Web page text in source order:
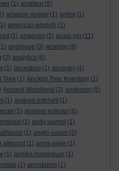
(1) amateur (5)
amazon review (1) amba (1)
american-english (1)
(1) anagram (2) anais nin (11)
analogue (3) analogy (6)
(2) analytics (6)
(1) ancestors (1) ancestry (4)
Tree (1) Ancient Tree Inventory (1)
Ancient Woodland (3) anderson (5)
(1) andrew mitchell
(1)
(1) andrew sullivan (6)
(1) andy warhol (1)
(1) anglo-saxon (2)
altwood (1) anna page (1)
(1) annika mombauer (1)
(1) annotation (1)